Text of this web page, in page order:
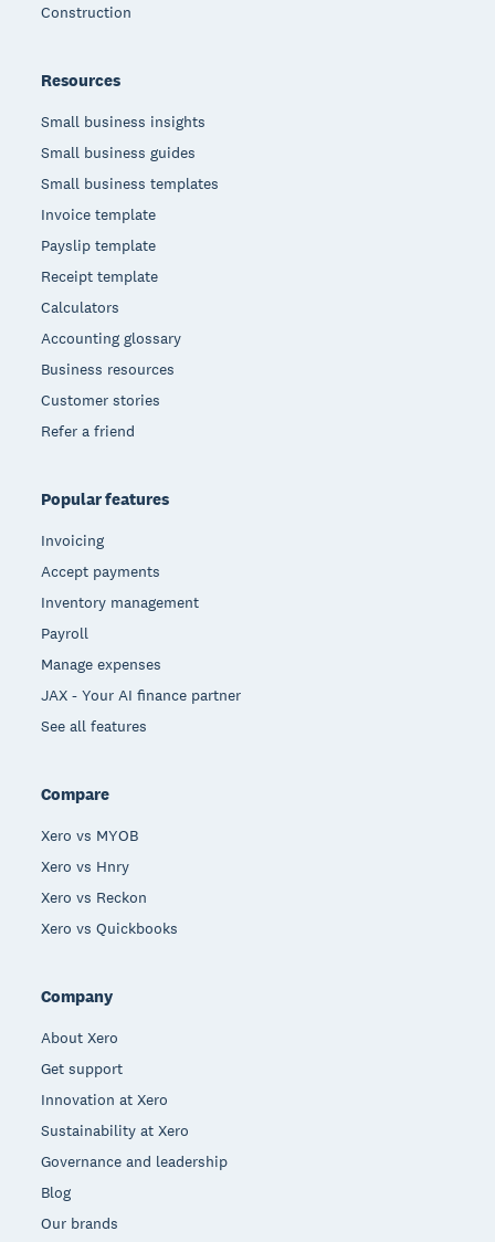
Construction
Resources
Small business insights
Small business guides
Small business templates
Invoice template
Payslip template
Receipt template
Calculators
Accounting glossary
Business resources
Customer stories
Refer a friend
Popular features
Invoicing
Accept payments
Inventory management
Payroll
Manage expenses
JAX - Your AI finance partner
See all features
Compare
Xero vs MYOB
Xero vs Hnry
Xero vs Reckon
Xero vs Quickbooks
Company
About Xero
Get support
Innovation at Xero
Sustainability at Xero
Governance and leadership
Blog
Our brands